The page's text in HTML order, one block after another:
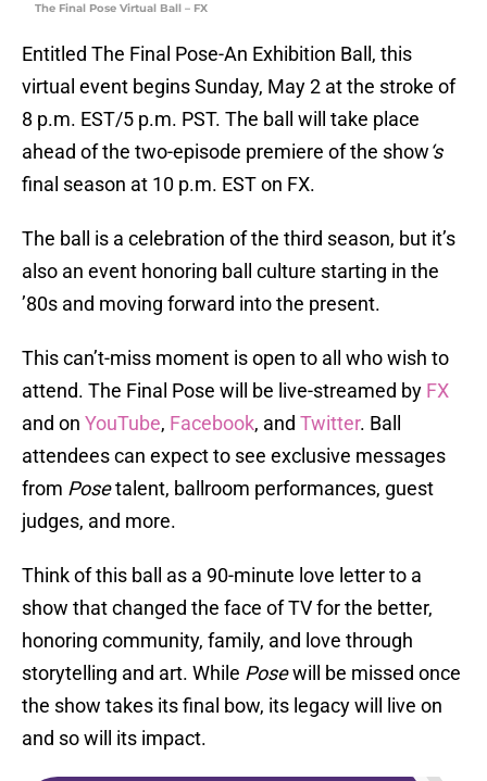
The Final Pose Virtual Ball – FX
Entitled The Final Pose-An Exhibition Ball, this
virtual event begins Sunday, May 2 at the stroke of
8 p.m. EST/5 p.m. PST. The ball will take place
ahead of the two-episode premiere of the show‘s
final season at 10 p.m. EST on FX.
The ball is a celebration of the third season, but it’s
also an event honoring ball culture starting in the
’80s and moving forward into the present.
This can’t-miss moment is open to all who wish to
attend. The Final Pose will be live-streamed by FX
and on YouTube, Facebook, and Twitter. Ball
attendees can expect to see exclusive messages
from Posetalent, ballroom performances, guest
judges, and more.
Think of this ball as a 90-minute love letter to a
show that changed the face of TV for the better,
honoring community, family, and love through
storytelling and art. While Posewill be missed once
the show takes its final bow, its legacy will live on
and so will its impact.